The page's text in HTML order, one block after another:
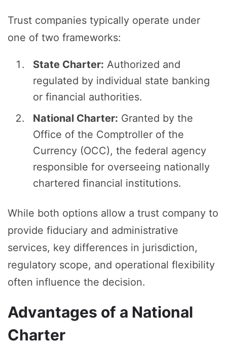
Trust companies typically operate under
one of two frameworks:
State Charter: Authorized and
regulated by individual state banking
or financial authorities.
National Charter: Granted by the
Office of the Comptroller of the
Currency (OCC), the federal agency
responsible for overseeing nationally
chartered financial institutions.
While both options allow a trust company to
provide fiduciary and administrative
services, key differences in jurisdiction,
regulatory scope, and operational flexibility
often influence the decision.
Advantages of a National
Charter